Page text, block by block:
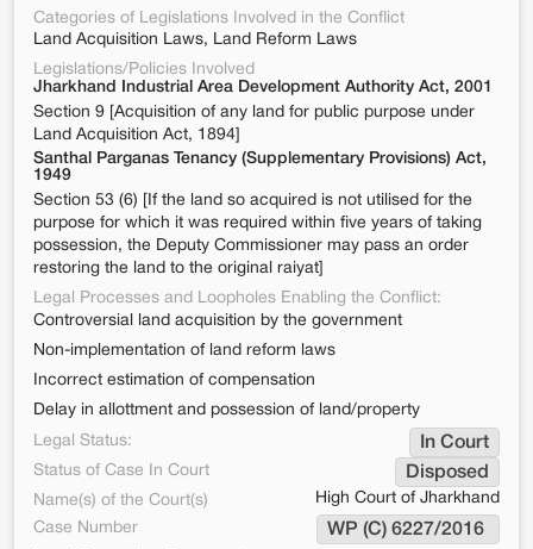
Categories of Legislations Involved in the Conflict
Land Acquisition Laws, Land Reform Laws
Legislations/Policies Involved
Jharkhand Industrial Area Development Authority Act, 2001
Section 9 [Acquisition of any land for public purpose under
Land Acquisition Act, 1894]
Santhal Parganas Tenancy (Supplementary Provisions) Act,
1949
Section 53 (6) [If the land so acquired is not utilised for the
purpose for which it was required within five years of taking
possession, the Deputy Commissioner may pass an order
restoring the land to the original raiyat]
Legal Processes and Loopholes Enabling the Conflict:
Controversial land acquisition by the government
Non-implementation of land reform laws
Incorrect estimation of compensation
Delay in allottment and possession of land/property
Legal Status:
In Court
Status of Case In Court Disposed
Name(s) of the Court(s)
High Court of Jharkhand
Case Number
WP (C) 6227/2016